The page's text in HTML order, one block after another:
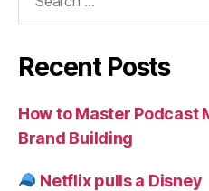
Recent Posts
How to Master Podcast
Brand Building
Netflix pulls a Disney